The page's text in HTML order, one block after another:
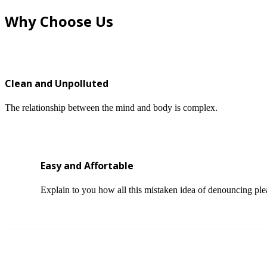
Why Choose Us
Clean and Unpolluted
The relationship between the mind and body is complex.
Easy and Affortable
Explain to you how all this mistaken idea of denouncing